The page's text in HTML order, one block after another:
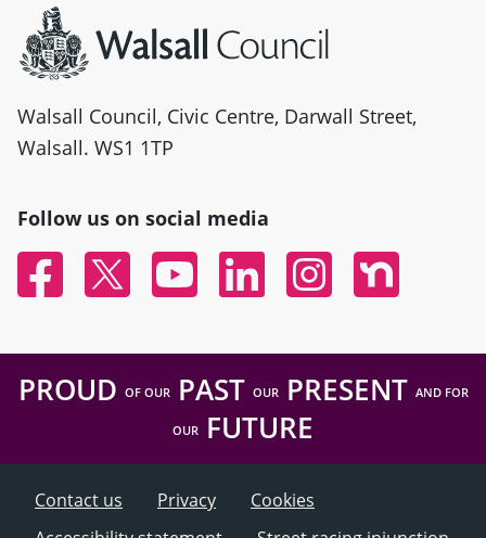
Walsall Council, Civic Centre, Darwall Street,
Walsall. WS1 1TP
Follow us on social media
FacebookTwitter YouTubeLinked InInstagramNextdoor
PROUD OF OURPAST OURPRESENT AND FOR
OUR FUTURE
Contact us Privacy
Cookies